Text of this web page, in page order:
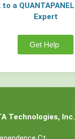
to a
Expert
Get Help
Technologies, Inc.